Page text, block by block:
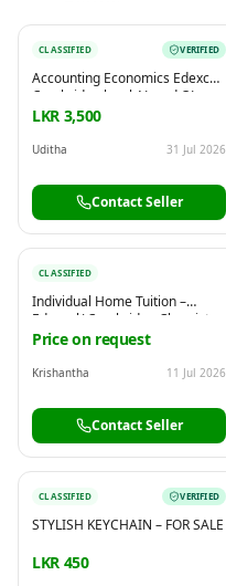
Reading this?So
PUT YOUR
CLASSIFIED VERIFIED
Accounting Economics Edexcel
Cambridge local AL and OL
commerce
LKR 3,500
Uditha 31 Jul 2026
Contact Seller
CLASSIFIED
Individual Home Tuition –
Edexcel/ Cambridge Chemistry
| Physics | Biology (Grade6-11)
Price on request
Krishantha 11 Jul 2026
Contact Seller
CLASSIFIED VERIFIED
STYLISH KEYCHAIN – FOR SALE
LKR 450